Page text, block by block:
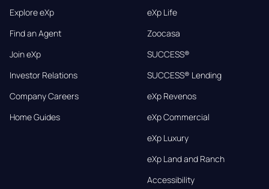
Explore eXp
Find an Agent
Join eXp
Investor Relations
Company Careers
Home Guides
eXp Life
Zoocasa
SUCCESS®
SUCCESS® Lending
eXp Revenos
eXp Commercial
eXp Luxury
eXp Land and Ranch
Accessibility